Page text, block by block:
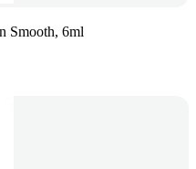
Smooth, 6ml